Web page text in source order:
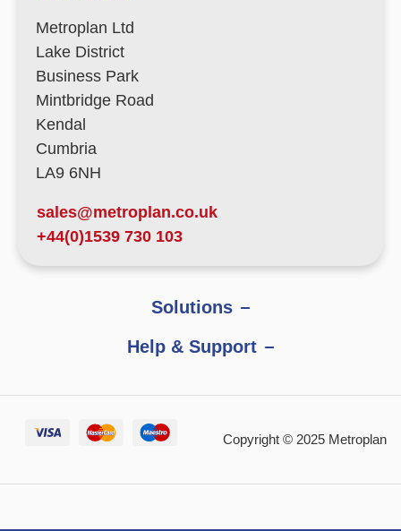
Metroplan Ltd
Lake District
Business Park
Mintbridge Road
Kendal
Cumbria
LA9 6NH
sales@metroplan.co.uk
+44(0)1539 730 103
Solutions
Help & Support
Copyright © 2025 Metroplan